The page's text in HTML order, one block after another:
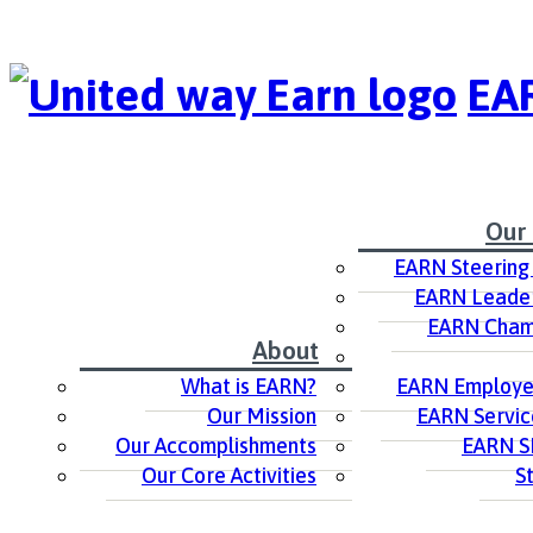
About
What is EARN?
Our Mission
Our Accomplishments
Our Core Activities
EARN
EARN
EARN
EARN
EARN
EARN